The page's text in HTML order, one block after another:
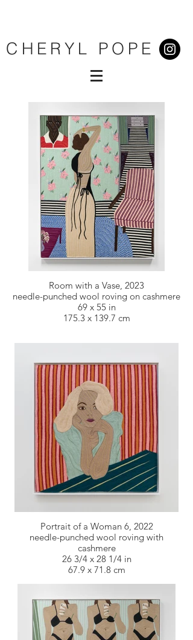
CHERYL POPE
Room with a Vase, 2023
needle-punched wool roving on cashmere
69 x 55 in
175.3 x 139.7 cm
Portrait of a Woman 6, 2022
needle-punched wool roving with
cashmere
26 3/4 x 28 1/4 in
67.9 x 71.8 cm